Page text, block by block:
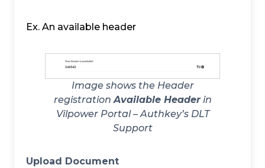
Ex. An available header
Image shows the Header
registrationAvailable Headerin
Vilpower Portal – Authkey’s DLT
Support
Upload Document